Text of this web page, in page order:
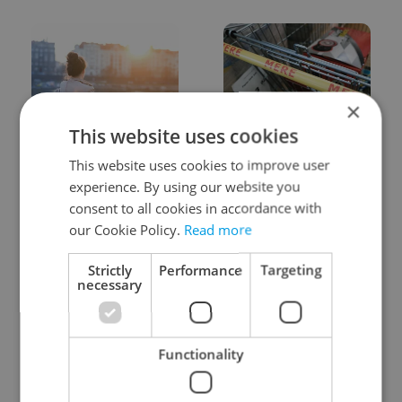
Expat Insider 2026:
Czechia ranks high for
quality of life, low for
belonging
Czechia blocks Russian
supermarket owners
from cashing out
Prague commuters face
Czech castles including
Karlštejn will open for
×
This website uses cookies
This website uses cookies to improve user
experience. By using our website you
consent to all cookies in accordance with
our Cookie Policy. Read more
Strictly
necessary
Performance Targeting
Functionality